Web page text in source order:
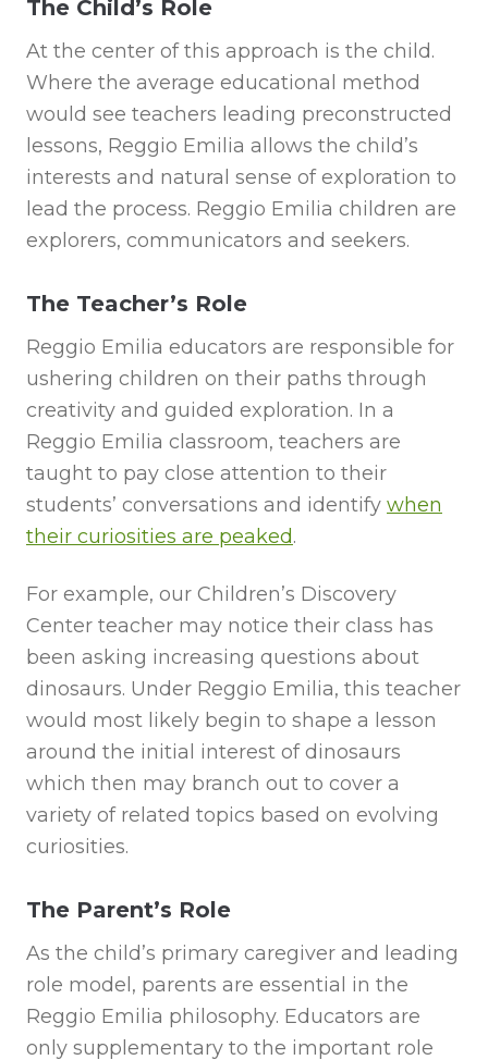
The Child’s Role
At the center of this approach is the child.
Where the average educational method
would see teachers leading preconstructed
lessons, Reggio Emilia allows the child’s
interests and natural sense of exploration to
lead the process. Reggio Emilia children are
explorers, communicators and seekers.
The Teacher’s Role
Reggio Emilia educators are responsible for
ushering children on their paths through
creativity and guided exploration. In a
Reggio Emilia classroom, teachers are
taught to pay close attention to their
students’ conversations and identify when
their curiosities are peaked.
For example, our Children’s Discovery
Center teacher may notice their class has
been asking increasing questions about
dinosaurs. Under Reggio Emilia, this teacher
would most likely begin to shape a lesson
around the initial interest of dinosaurs
which then may branch out to cover a
variety of related topics based on evolving
curiosities.
The Parent’s Role
As the child’s primary caregiver and leading
role model, parents are essential in the
Reggio Emilia philosophy. Educators are
only supplementary to the important role